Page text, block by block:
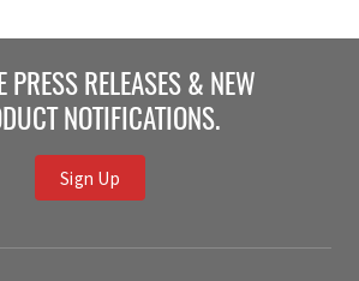
PRESS RELEASES & NEW
NOTIFICATIONS.
Sign Up